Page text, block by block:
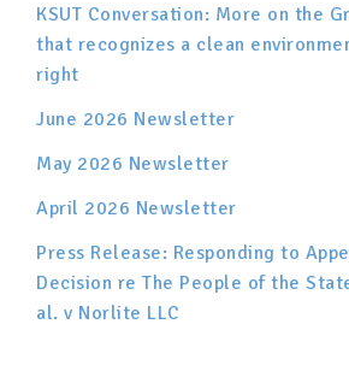
KSUT Conversation: More on the
that recognizes a clean
right
June 2026 Newsletter
May 2026 Newsletter
April 2026 Newsletter
Press Release: Responding to
Decision re The People of the
al. v Norlite LLC